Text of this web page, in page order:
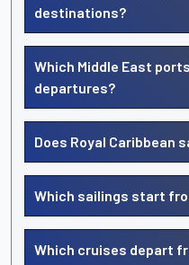
destinations?
Which Middle East
departures?
Does Royal Caribbean
Which sailings start
Which cruises depart